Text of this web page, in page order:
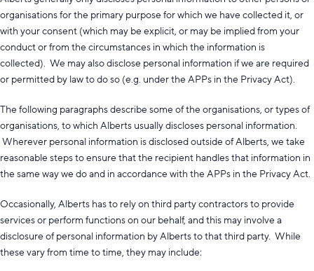
organisations for the primary purpose for which we have collected it, or
with your consent (which may be explicit, or may be implied from your
conduct or from the circumstances in which the information is
collected). We may also disclose personal information if we are required
or permitted by law to do so (e.g. under the APPs in the Privacy Act).
The following paragraphs describe some of the organisations, or types of
organisations, to which Alberts usually discloses personal information.
Wherever personal information is disclosed outside of Alberts, we take
reasonable steps to ensure that the recipient handles that information in
the same way we do and in accordance with the APPs in the Privacy Act.
Occasionally, Alberts has to rely on third party contractors to provide
services or perform functions on our behalf, and this may involve a
disclosure of personal information by Alberts to that third party. While
these vary from time to time, they may include: